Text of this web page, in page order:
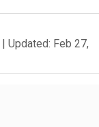
| Updated: Feb 27,